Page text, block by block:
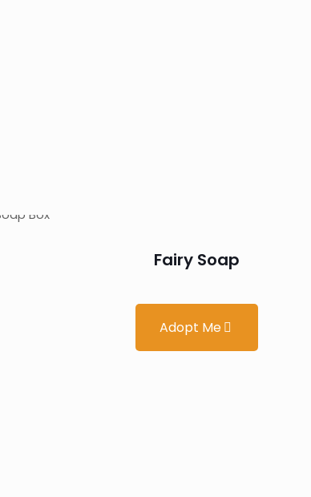
Fairy Soap
Adopt Me